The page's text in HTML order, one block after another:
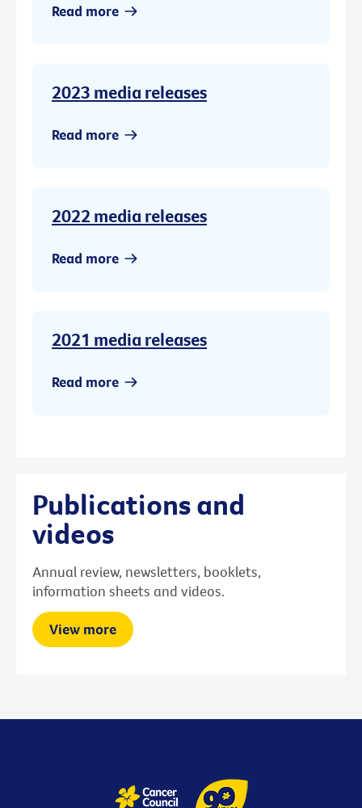
Read more
2023 media releases
Read more
2022 media releases
Read more
2021 media releases
Read more
Publications and
videos
Annual review, newsletters, booklets,
information sheets and videos.
View more